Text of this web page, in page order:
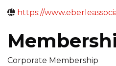
https://
Corporate Membership